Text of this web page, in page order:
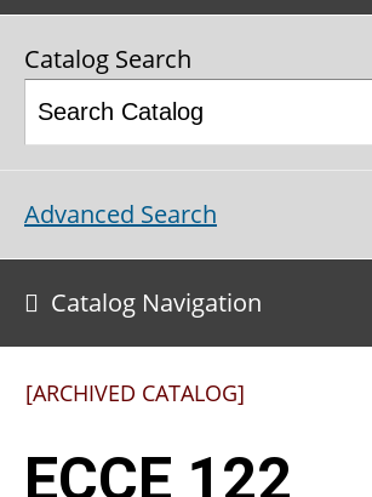
Catalog Search
Advanced Search
Catalog Navigation
[ARCHIVED CATALOG]
ECCE 122